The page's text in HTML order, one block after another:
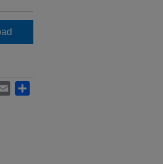
Email